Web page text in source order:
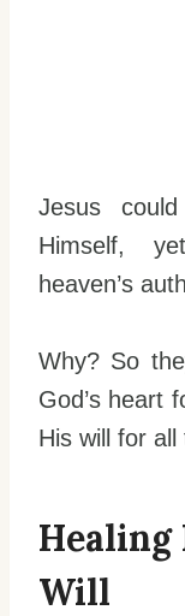
Jesus
Himself,
heaven’s
Why? So
God’s heart
His will for
Healing
Will